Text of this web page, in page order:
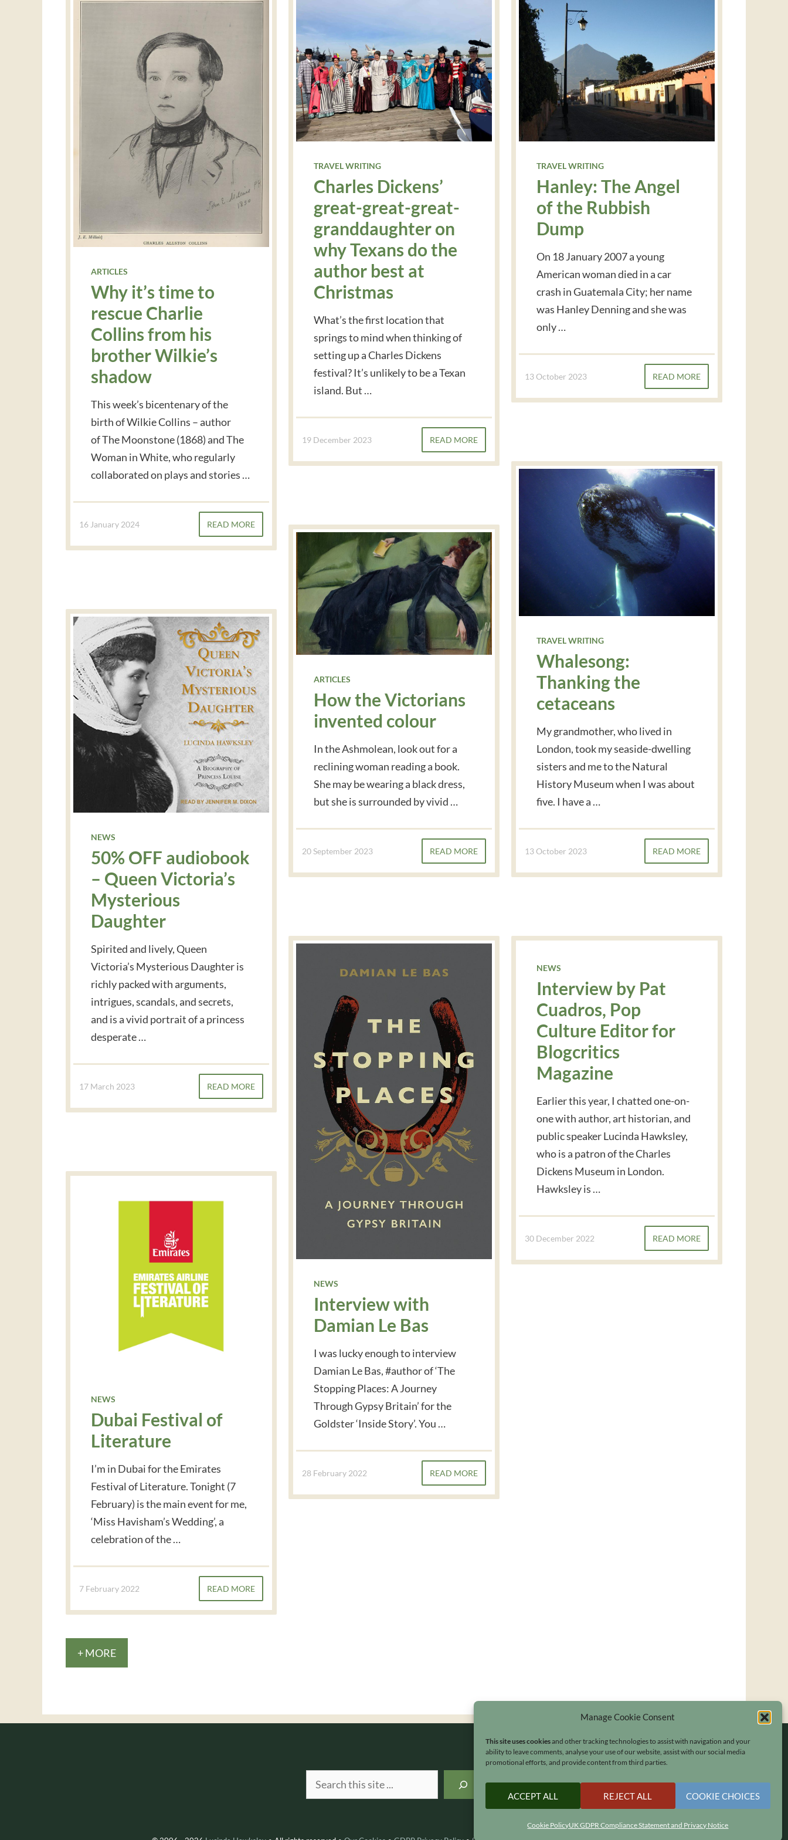
Manage Cookie Consent
This site uses cookiesand other tracking technologies to assist with navigation and your
ability to leave comments, analyse your use of our website, assist with our social media
promotional efforts, and provide content from third parties.
ACCEPT ALL REJECT ALL COOKIE CHOICES
Cookie PolicyUK GDPR Compliance Statement and Privacy Notice
ARTICLES
Why it’s time to
rescue Charlie
Collins from his
brother Wilkie’s
shadow
This week’s bicentenary of the
birth of Wilkie Collins – author
of The Moonstone (1868) and The
Woman in White, who regularly
collaborated on plays and stories …
16 January 2024 READ MORE
TRAVEL WRITING
Charles Dickens’
great-great-great-
granddaughter on
why Texans do the
author best at
Christmas
What’s the first location that
springs to mind when thinking of
setting up a Charles Dickens
festival? It’s unlikely to be a Texan
island. But …
19 December 2023 READ MORE
TRAVEL WRITING
Hanley: The Angel
of the Rubbish
Dump
On 18 January 2007 a young
American woman died in a car
crash in Guatemala City; her name
was Hanley Denning and she was
only …
13 October 2023 READ MORE
TRAVEL WRITING
Whalesong:
Thanking the
cetaceans
My grandmother, who lived in
London, took my seaside-dwelling
sisters and me to the Natural
History Museum when I was about
five. I have a …
13 October 2023 READ MORE
ARTICLES
How the Victorians
invented colour
In the Ashmolean, look out for a
reclining woman reading a book.
She may be wearing a black dress,
but she is surrounded by vivid …
20 September 2023 READ MORE
NEWS
50% OFF audiobook
– Queen Victoria’s
Mysterious
Daughter
Spirited and lively, Queen
Victoria’s Mysterious Daughter is
richly packed with arguments,
intrigues, scandals, and secrets,
and is a vivid portrait of a princess
desperate …
17 March 2023 READ MORE
NEWS
Interview by Pat
Cuadros, Pop
Culture Editor for
Blogcritics
Magazine
Earlier this year, I chatted one-on-
one with author, art historian, and
public speaker Lucinda Hawksley,
who is a patron of the Charles
Dickens Museum in London.
Hawksley is …
30 December 2022 READ MORE
NEWS
Interview with
Damian Le Bas
I was lucky enough to interview
Damian Le Bas, #author of ‘The
Stopping Places: A Journey
Through Gypsy Britain’ for the
Goldster ‘Inside Story’. You …
28 February 2022 READ MORE
NEWS
Dubai Festival of
Literature
I’m in Dubai for the Emirates
Festival of Literature. Tonight (7
February) is the main event for me,
‘Miss Havisham’s Wedding’, a
celebration of the …
7 February 2022 READ MORE
+ MORE